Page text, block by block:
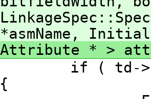
*asmName,
Attribute * >
if ( td->kind
{